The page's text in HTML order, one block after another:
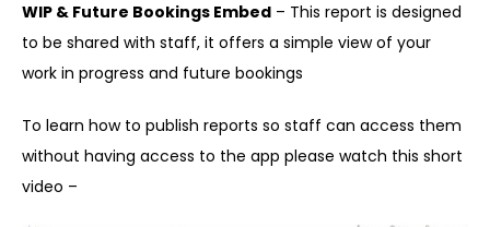
WIP & Future Bookings Embed – This report is designed
to be shared with staff, it offers a simple view of your
work in progress and future bookings
To learn how to publish reports so staff can access them
without having access to the app please watch this short
video –